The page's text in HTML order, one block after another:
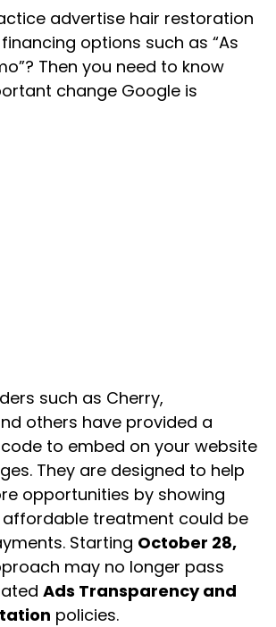
advertise hair restoration
options such as “As
Then you need to know
change Google is
such as Cherry,
others have provided a
to embed on your website
They are designed to help
opportunities by showing
treatment could be
Starting October 28,
may no longer pass
Ads Transparency and
policies.